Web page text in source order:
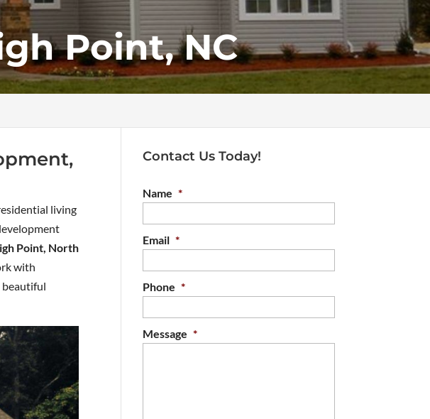
Point, NC
living
Point, North
with
beautiful
Contact Us Today!
Name *
Email *
Phone *
Message *